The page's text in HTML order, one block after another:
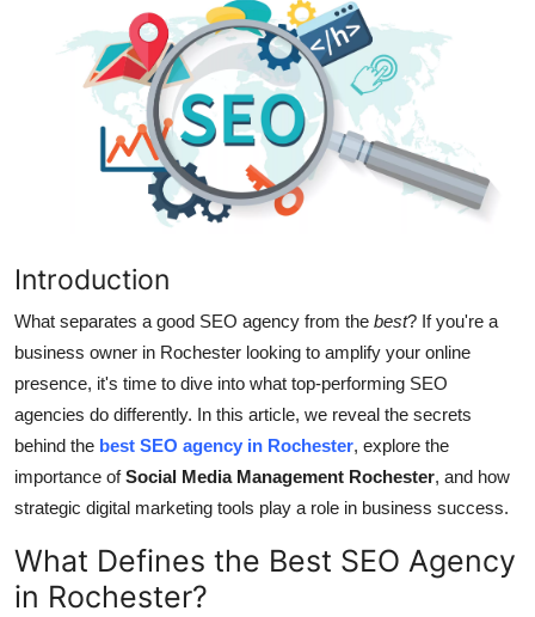
Submit Press Release
Guest Posting
Business
Finance
Tech
Hosting
General
Introduction
What separates a good SEO agency from the best? If you're a
business owner in Rochester looking to amplify your online
presence, it's time to dive into what top-performing SEO
agencies do differently. In this article, we reveal the secrets
behind the best SEO agency in Rochester, explore the
importance ofSocial Media Management Rochester, and how
strategic digital marketing tools play a role in business success.
What Defines the Best SEO Agency
in Rochester?